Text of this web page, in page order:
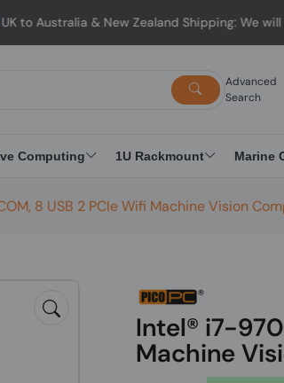
& New Zealand Shipping: We will dispatch all
Advanced
Search
Computing 1U Rackmount Marine
8 USB 2 PCIe Wifi Machine Vision
Intel® i7-
Machine